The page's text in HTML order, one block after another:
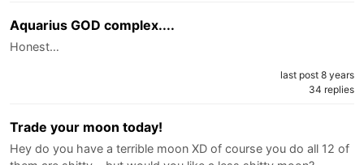
Aquarius GOD complex....
Honest…
last post 8 years
34 replies
Trade your moon today!
Hey do you have a terrible moon XD of course you do all 12 of